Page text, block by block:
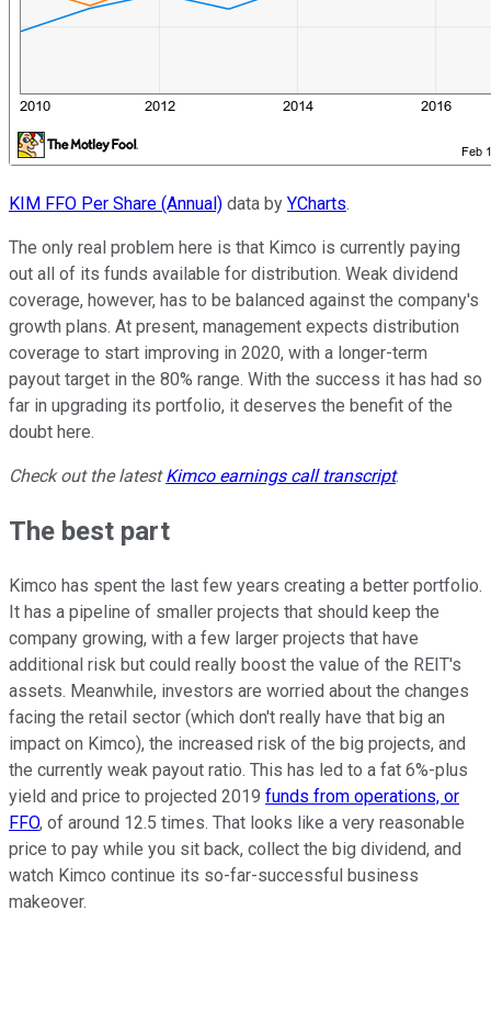
KIM FFO Per Share (Annual) data by YCharts.
The only real problem here is that Kimco is currently paying
out all of its funds available for distribution. Weak dividend
coverage, however, has to be balanced against the company's
growth plans. At present, management expects distribution
coverage to start improving in 2020, with a longer-term
payout target in the 80% range. With the success it has had so
far in upgrading its portfolio, it deserves the benefit of the
doubt here.
Check out the latestKimco earnings call transcript.
The best part
Kimco has spent the last few years creating a better portfolio.
It has a pipeline of smaller projects that should keep the
company growing, with a few larger projects that have
additional risk but could really boost the value of the REIT's
assets. Meanwhile, investors are worried about the changes
facing the retail sector (which don't really have that big an
impact on Kimco), the increased risk of the big projects, and
the currently weak payout ratio. This has led to a fat 6%-plus
yield and price to projected 2019 funds from operations, or
FFO, of around 12.5 times. That looks like a very reasonable
price to pay while you sit back, collect the big dividend, and
watch Kimco continue its so-far-successful business
makeover.